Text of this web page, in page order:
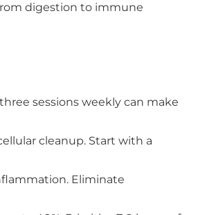
digestion to immune
sessions weekly can make
cleanup. Start with a
Eliminate